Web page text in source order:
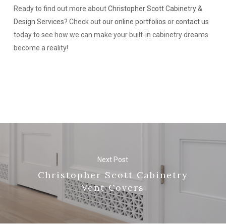
Ready to find out more aboutChristopher Scott Cabinetry &
Design Services? Check outour online portfolios orcontact us
today to see how we can make your built-in cabinetry dreams
become a reality!
Next Post
Christopher Scott Cabinetry
Vent Covers